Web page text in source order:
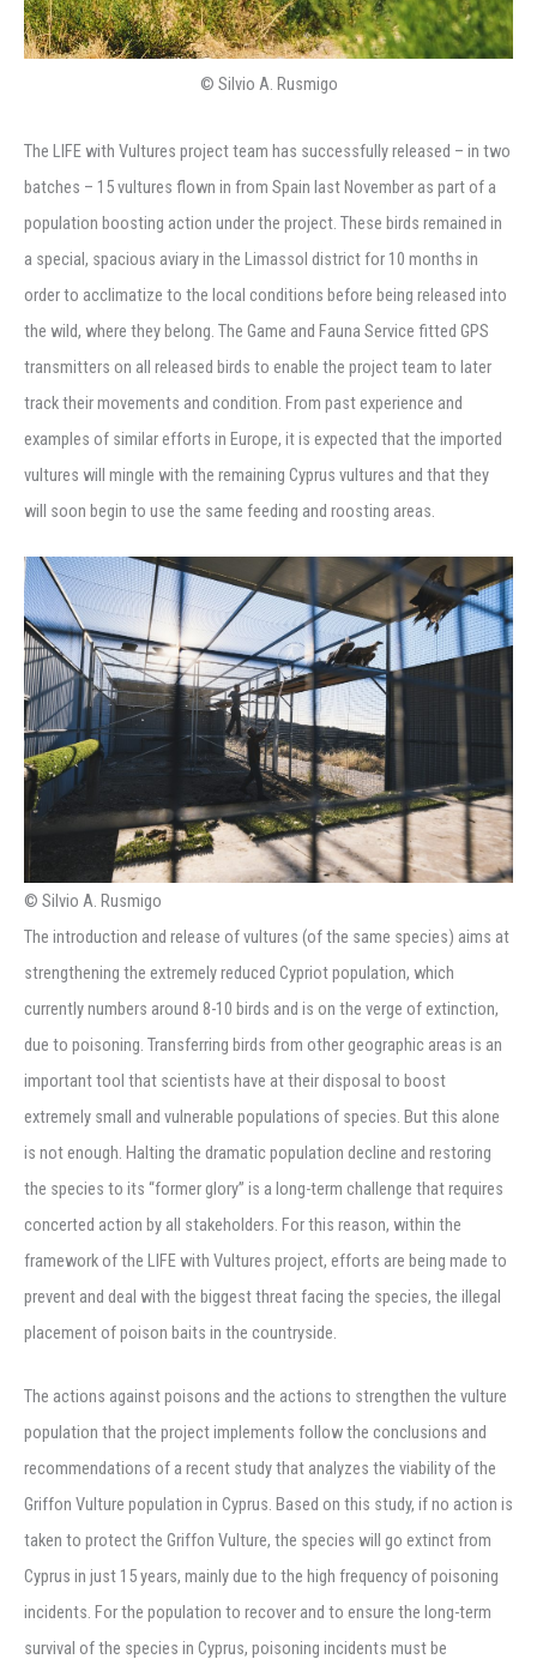
© Silvio A. Rusmigo
The LIFE with Vultures project team has successfully released – in two
batches – 15 vultures flown in from Spain last November as part of a
population boosting action under the project. These birds remained in
a special, spacious aviary in the Limassol district for 10 months in
order to acclimatize to the local conditions before being released into
the wild, where they belong. The Game and Fauna Service fitted GPS
transmitters on all released birds to enable the project team to later
track their movements and condition. From past experience and
examples of similar efforts in Europe, it is expected that the imported
vultures will mingle with the remaining Cyprus vultures and that they
will soon begin to use the same feeding and roosting areas.
© Silvio A. Rusmigo
The introduction and release of vultures (of the same species) aims at
strengthening the extremely reduced Cypriot population, which
currently numbers around 8-10 birds and is on the verge of extinction,
due to poisoning. Transferring birds from other geographic areas is an
important tool that scientists have at their disposal to boost
extremely small and vulnerable populations of species. But this alone
is not enough. Halting the dramatic population decline and restoring
the species to its “former glory” is a long-term challenge that requires
concerted action by all stakeholders. For this reason, within the
framework of the LIFE with Vultures project, efforts are being made to
prevent and deal with the biggest threat facing the species, the illegal
placement of poison baits in the countryside.
The actions against poisons and the actions to strengthen the vulture
population that the project implements follow the conclusions and
recommendations of a recent study that analyzes the viability of the
Griffon Vulture population in Cyprus. Based on this study, if no action is
taken to protect the Griffon Vulture, the species will go extinct from
Cyprus in just 15 years, mainly due to the high frequency of poisoning
incidents. For the population to recover and to ensure the long-term
survival of the species in Cyprus, poisoning incidents must be